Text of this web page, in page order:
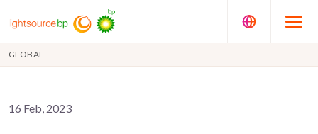
GLOBAL
16 Feb, 2023